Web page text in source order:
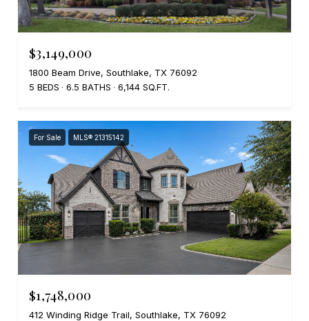
$3,149,000
1800 Beam Drive, Southlake, TX 76092
5 BEDS
6.5 BATHS 6,144 SQ.FT.
For Sale MLS® 21315142
$1,748,000
412 Winding Ridge Trail, Southlake, TX 76092